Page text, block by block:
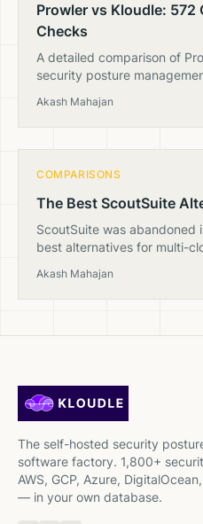
Prowler vs Kloudle: 572
Checks
A detailed comparison of
security posture
Akash Mahajan
COMPARISONS
The Best ScoutSuite
ScoutSuite was abandoned
best alternatives for multi-
Akash Mahajan
The self-hosted security
software factory. 1,800+
AWS, GCP, Azure,
— in your own database.